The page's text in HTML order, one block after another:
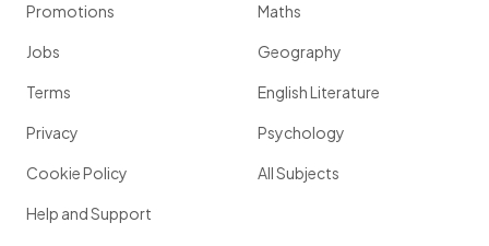
Promotions
Jobs
Terms
Privacy
Cookie Policy
Help and Support
Maths
Geography
English Literature
Psychology
All Subjects